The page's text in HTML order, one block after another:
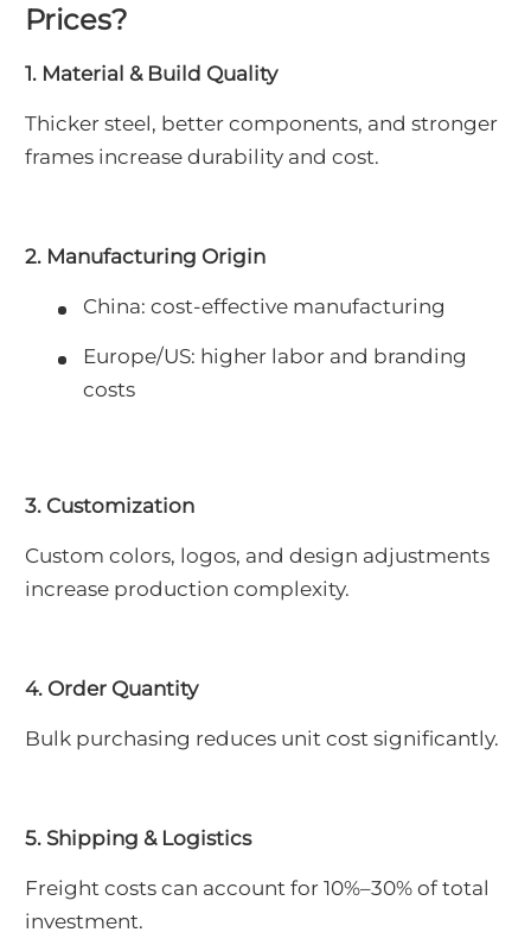
Prices?
1. Material & Build Quality
Thicker steel, better components, and stronger
frames increase durability and cost.
2. Manufacturing Origin
China: cost-effective manufacturing
Europe/US: higher labor and branding
costs
3. Customization
Custom colors, logos, and design adjustments
increase production complexity.
4. Order Quantity
Bulk purchasing reduces unit cost significantly.
5. Shipping & Logistics
Freight costs can account for 10%–30% of total
investment.